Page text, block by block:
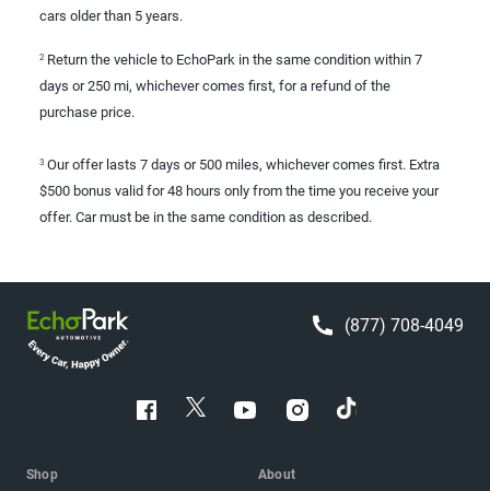
cars older than 5 years.
2 Return the vehicle to EchoPark in the same condition within 7
days or 250 mi, whichever comes first, for a refund of the
purchase price.
3 Our offer lasts 7 days or 500 miles, whichever comes first. Extra
$500 bonus valid for 48 hours only from the time you receive your
offer. Car must be in the same condition as described.
(877) 708-4049
Shop About